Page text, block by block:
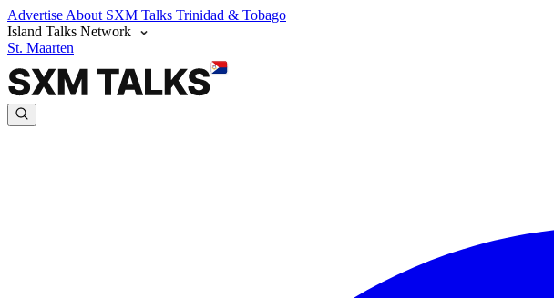
Advertise About SXM Talks Trinidad & Tobago
Island Talks Network
St. Maarten